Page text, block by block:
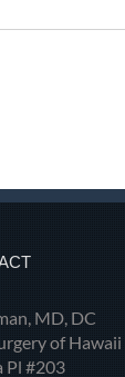
MD, DC
of Hawaii
Pl #203